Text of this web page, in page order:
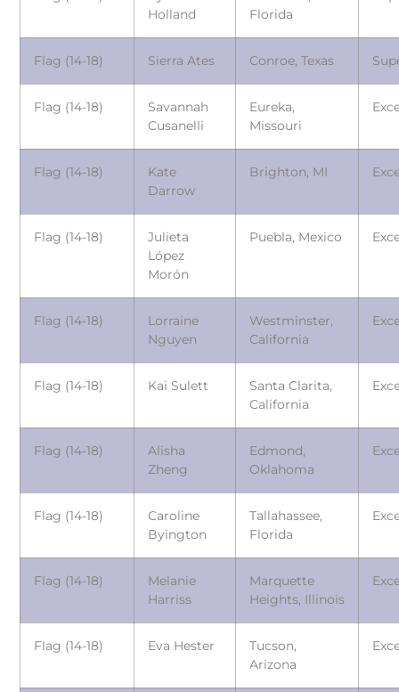
Holland
Florida
Flag (14-18) Sierra Ates Conroe, Texas
Flag (14-18)
Savannah
Cusanelli
Eureka,
Missouri
Flag (14-18)
Kate
Darrow
Brighton, MI
Flag (14-18)
Julieta
López
Morón
Puebla, Mexico
Flag (14-18)
Lorraine
Nguyen
Westminster,
California
Flag (14-18) Kai Sulett
Santa Clarita,
California
Flag (14-18)
Alisha
Zheng
Edmond,
Oklahoma
Flag (14-18)
Caroline
Byington
Tallahassee,
Florida
Flag (14-18)
Melanie
Harriss
Marquette
Heights, Illinois
Flag (14-18) Eva Hester
Tucson,
Arizona